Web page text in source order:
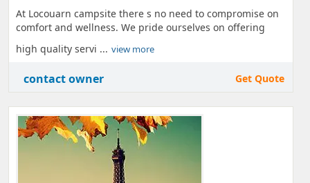
At Locouarn campsite there s no need to compromise on
comfort and wellness. We pride ourselves on offering
high quality servi ... view more
contact owner Get Quote